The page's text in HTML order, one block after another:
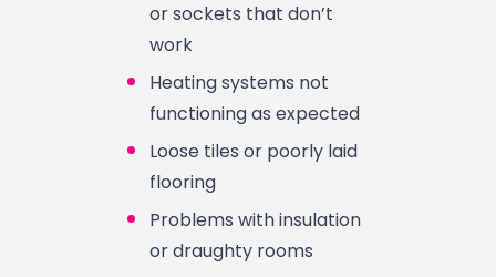
or sockets that don’t
work
Heating systems not
functioning as expected
Loose tiles or poorly laid
flooring
Problems with insulation
or draughty rooms